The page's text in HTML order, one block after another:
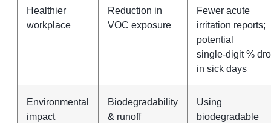
Healthier
workplace
Reduction in
VOC exposure
Fewer acute
irritation reports;
potential
single‑digit %
in sick days
Environmental
impact
Biodegradability
& runoff
Using
biodegradable